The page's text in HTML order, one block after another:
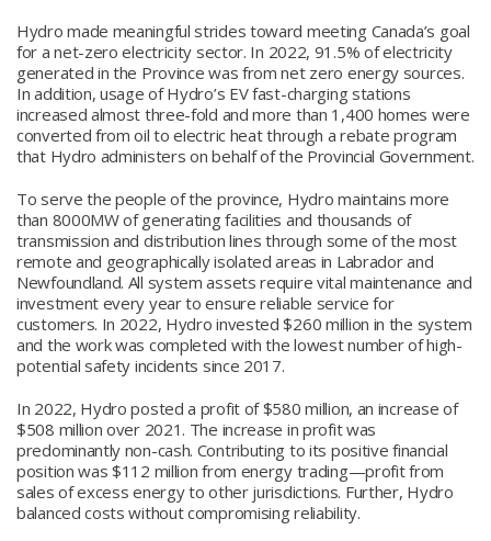
Hydro made meaningful strides toward meeting Canada’s goal
for a net-zero electricity sector. In 2022, 91.5% of electricity
generated in the Province was from net zero energy sources.
In addition, usage of Hydro’s EV fast-charging stations
increased almost three-fold and more than 1,400 homes were
converted from oil to electric heat through a rebate program
that Hydro administers on behalf of the Provincial Government.
To serve the people of the province, Hydro maintains more
than 8000MW of generating facilities and thousands of
transmission and distribution lines through some of the most
remote and geographically isolated areas in Labrador and
Newfoundland. All system assets require vital maintenance and
investment every year to ensure reliable service for
customers. In 2022, Hydro invested $260 million in the system
and the work was completed with the lowest number of high-
potential safety incidents since 2017.
In 2022, Hydro posted a profit of $580 million, an increase of
$508 million over 2021. The increase in profit was
predominantly non-cash. Contributing to its positive financial
position was $112 million from energy trading—profit from
sales of excess energy to other jurisdictions. Further, Hydro
balanced costs without compromising reliability.